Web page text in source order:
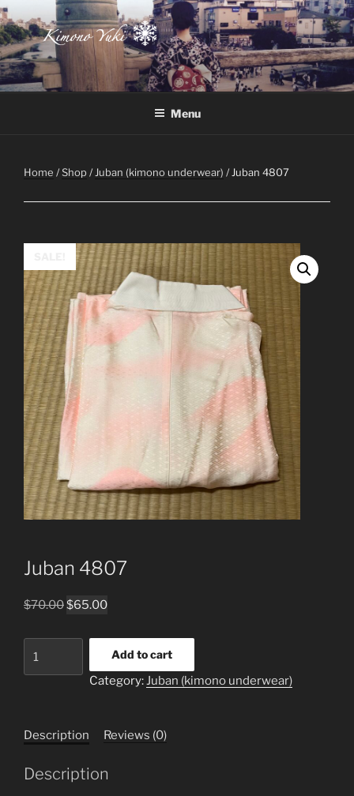
Skip
to
content
Atelier-Boutique de kimono à Montréal
Menu
Home /Shop /Juban (kimono underwear) / Juban 4807
Juban 4807
$70.00Original
was:
$65.00Current
is:
$65.00.
Add to cart
Category:Juban (kimono underwear)
Description Reviews (0)
Description